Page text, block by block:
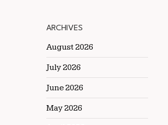
ARCHIVES
August 2026
July 2026
June 2026
May 2026